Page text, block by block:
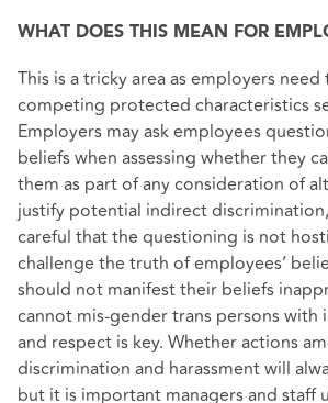
WHAT DOES THIS MEAN FOR
This is a tricky area as employers need
competing protected characteristics
Employers may ask employees
beliefs when assessing whether they
them as part of any consideration of
justify potential indirect
careful that the questioning is not
challenge the truth of employees’
should not manifest their beliefs
cannot mis-gender trans persons with
and respect is key. Whether actions
discrimination and harassment will
but it is important managers and staff